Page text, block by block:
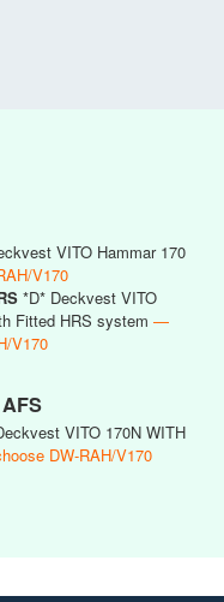
VITO Hammar 170
V170
*D* Deckvest VITO
Fitted HRS system —
V170
VITO 170N WITH
DW-RAH/V170